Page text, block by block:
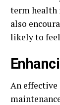
term health
also
likely to
An